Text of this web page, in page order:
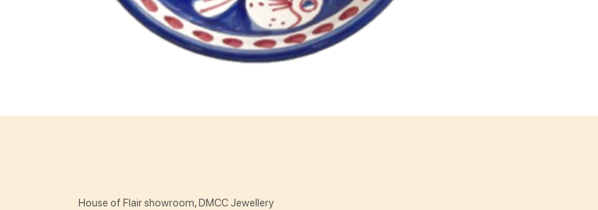
House of Flair showroom, DMCC Jewellery